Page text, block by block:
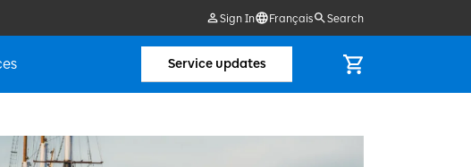
Sign In Français Search
Service updates